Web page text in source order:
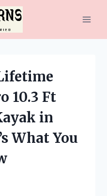
10.3 Ft
in
What You